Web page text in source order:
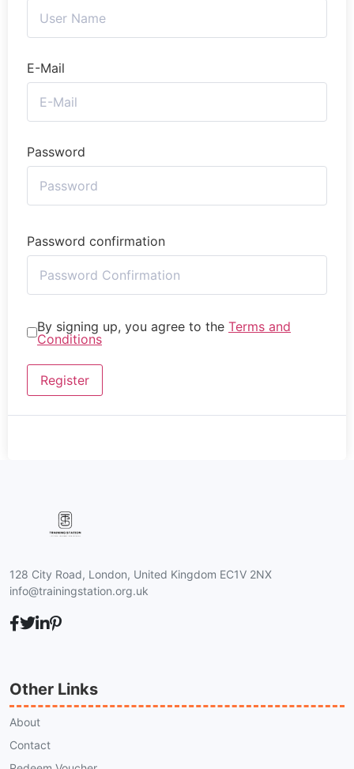
E-Mail
Password
Password confirmation
By signing up, you agree to the Terms and
Conditions
Register
128 City Road, London, United Kingdom EC1V 2NX
info@trainingstation.org.uk
Other Links
About
Contact